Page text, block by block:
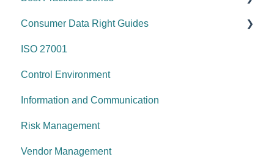
Risk management & internal controls
Information & communication
Data protection
System security
Change management
System operations
Consumer Data Right Guides
Network Security
Vulnerability Management
Security Awareness
Anti-malware
Information Asset Lifecycle
ISO 27001
Control Environment
Information and Communication
Risk Management
Vendor Management